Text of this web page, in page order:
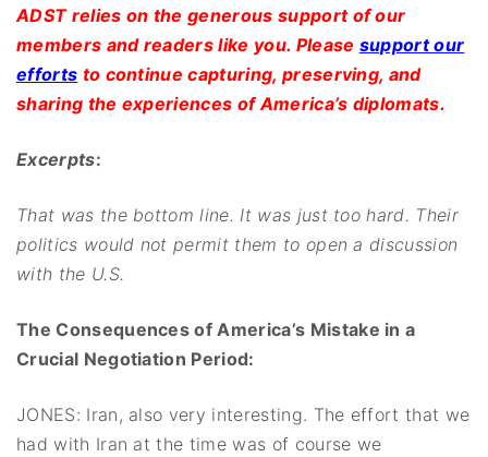
ADST relies on the generous support of our
members and readers like you. Please support our
efforts to continue capturing, preserving, and
sharing the experiences of America’s diplomats.
Excerpts:
That was the bottom line. It was just too hard. Their
politics would not permit them to open a discussion
with the U.S.
The Consequences of America’s Mistake in a
Crucial Negotiation Period:
JONES: Iran, also very interesting. The effort that we
had with Iran at the time was of course we